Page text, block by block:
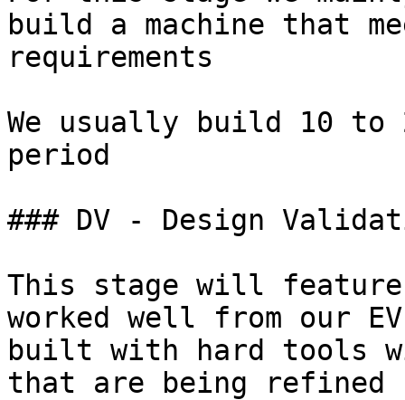
build a machine that
requirements
We usually build 10
period
### DV - Design
This stage will
worked well from our
built with hard tools
that are being refined